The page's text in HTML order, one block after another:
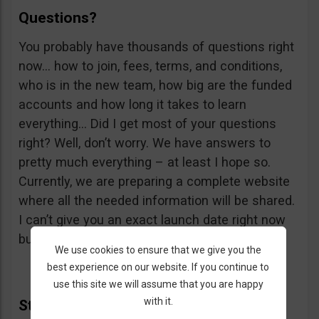
Questions?
You probably have thousands of questions right
now… how to join, fees, terms, and conditions,
who is in the new team, how big are the funded
accounts and how long it takes to learn
everything… Did I get most of your questions
right? Well, don’t worry. We have answers to
pretty much everything – at least I hope so.
Currently, we are preparing a complete website
where all the needed information will be shared.
I can’t give you an exact launch date right now
but it should be in the first quarter of 2019.
Study Hard
We use cookies to ensure that we give you the
best experience on our website. If you continue to
use this site we will assume that you are happy
with it.